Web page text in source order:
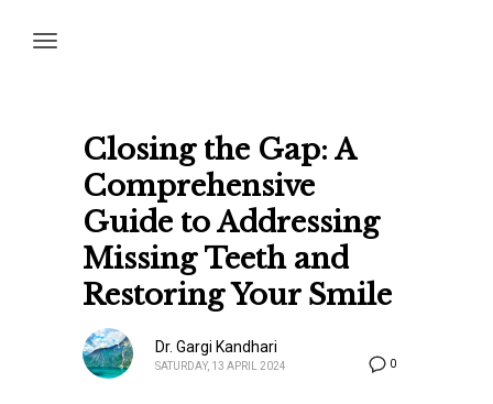
Closing the Gap: A
Comprehensive
Guide to Addressing
Missing Teeth and
Restoring Your Smile
0
Dr. Gargi Kandhari
SATURDAY, 13 APRIL 2024